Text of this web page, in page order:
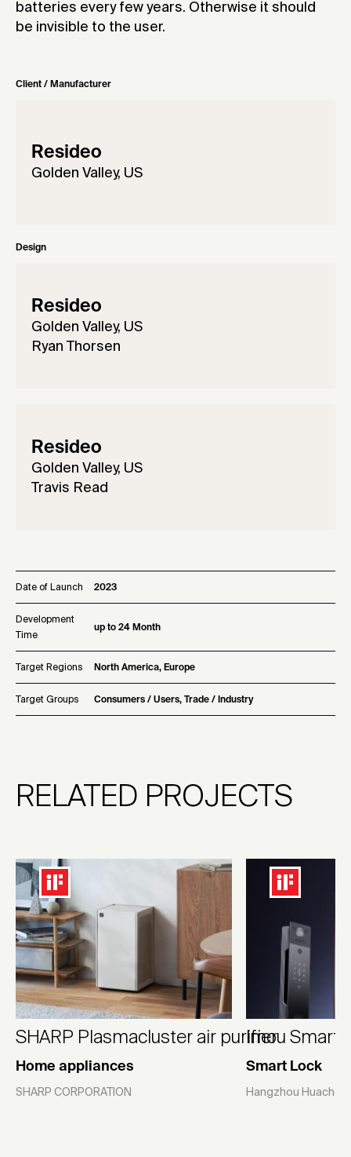
batteries every few years. Otherwise it should
be invisible to the user.
Client / Manufacturer
Resideo
Golden Valley, US
Design
Resideo
Golden Valley, US
Ryan Thorsen
Resideo
Golden Valley, US
Travis Read
Date of Launch 2023
Development
Time
up to 24 Month
Target Regions North America, Europe
Target Groups Consumers / Users, Trade / Industry
RELATED PROJECTS
SHARP Plasmacluster air purifier
Home appliances
SHARP CORPORATION
Imou Smart
Smart Lock
Hangzhou